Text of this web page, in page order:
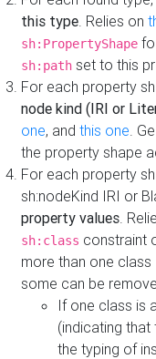
this type. Relies on
sh:PropertyShape
sh:path set to this
For each property
node kind (IRI or
one, and this one.
the property shape
For each property
sh:nodeKind IRI or
property values.
sh:class constraint
more than one
some can be
If one class is
(indicating
the typing of